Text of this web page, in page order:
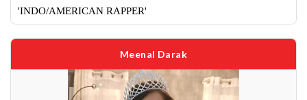
'INDO/AMERICAN RAPPER'
Meenal Darak